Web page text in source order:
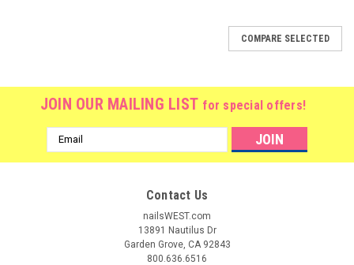
COMPARE SELECTED
JOIN OUR MAILING LIST for special offers!
Email
Address
Contact Us
nailsWEST.com
13891 Nautilus Dr
Garden Grove, CA 92843
800.636.6516